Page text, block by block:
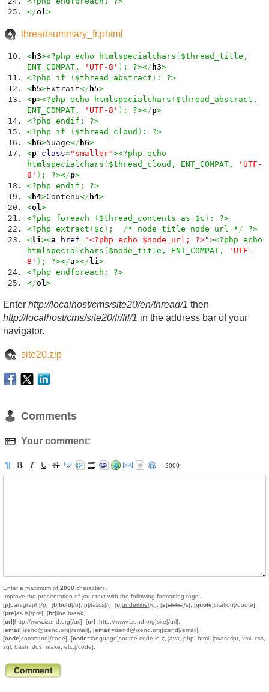
</ol>
threadsummary_fr.phtml
< h3><?php echo htmlspecialchars ( $thread_title,
ENT_COMPAT,
'UTF-8' ) ; ?></ h3>
<?php if
( $thread_abstract ) : ?>
< h5>Extrait</ h5>
<p><?php echo htmlspecialchars ( $thread_abstract,
ENT_COMPAT,
'UTF-8' ) ; ?></p>
<?php endif; ?>
<?php if
( $thread_cloud ) : ?>
< h6>Nuage</ h6>
<p class="smaller"><?php echo
htmlspecialchars ( $thread_cloud, ENT_COMPAT,
'UTF-
8' ) ; ?></p>
<?php endif; ?>
< h4>Contenu</ h4>
<ol>
<?php foreach
( $thread_contents as $c ) : ?>
<?php extract ( $c ) ; /* node_title node_url */ ?>
<li><a href="<?php echo $node_url; ?>"><?php echo
htmlspecialchars ( $node_title, ENT_COMPAT,
'UTF-
8' ) ; ?></a></ li>
<?php endforeach; ?>
</ol>
Enter http://localhost/cms/site20/en/thread/1 then
http://localhost/cms/site20/fr/fil/1 in the address bar of your
navigator.
site20.zip
Comments
Your comment:
2000
Enter a maximum of 2000 characters.
Improve the presentation of your text with the following formatting tags:
[p]paragraph[/p], [b]bold[/b], [i]italics[/i], [u]underline[/u], [s]strike[/s], [quote]citation[/quote],
[pre]as is[/pre], [br]line break,
[url]http://www.izend.org[/url], [url=http://www.izend.org]site[/url],
[email]izend@izend.org[/email], [email=izend@izend.org]izend[/email],
[code]command[/code], [code=language]source code in c, java, php, html, javascript, xml, css,
sql, bash, dos, make, etc.[/code].